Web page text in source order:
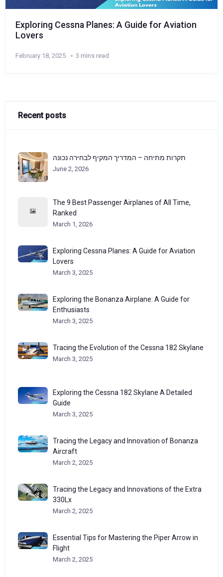
Exploring Cessna Planes: A Guide for Aviation
Lovers
February 18, 2025 3 mins read
Recent posts
תקרות מתיחה – המדריך המקיף לבחירה נכונה
June 2, 2026
The 9 Best Passenger Airplanes of All Time,
Ranked
March 1, 2026
Exploring Cessna Planes: A Guide for Aviation
Lovers
March 3, 2025
Exploring the Bonanza Airplane: A Guide for
Enthusiasts
March 3, 2025
Tracing the Evolution of the Cessna 182 Skylane
March 3, 2025
Exploring the Cessna 182 Skylane A Detailed
Guide
March 3, 2025
Tracing the Legacy and Innovation of Bonanza
Aircraft
March 2, 2025
Tracing the Legacy and Innovations of the Extra
330Lx
March 2, 2025
Essential Tips for Mastering the Piper Arrow in
Flight
March 2, 2025